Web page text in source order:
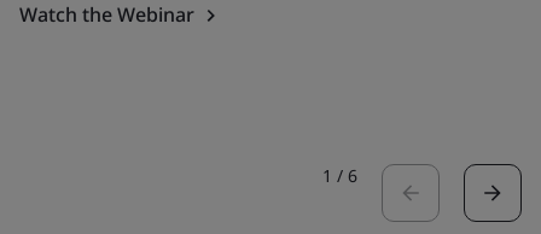
Watch the Webinar
1 / 6